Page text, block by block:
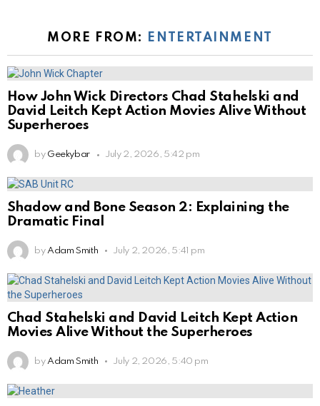
MORE FROM: ENTERTAINMENT
How John Wick Directors Chad Stahelski and
David Leitch Kept Action Movies Alive Without
Superheroes
by Geekybar July 2, 2026, 5:42 pm
Shadow and Bone Season 2: Explaining the
Dramatic Final
by Adam Smith July 2, 2026, 5:41 pm
Chad Stahelski and David Leitch Kept Action
Movies Alive Without the Superheroes
by Adam Smith July 2, 2026, 5:40 pm